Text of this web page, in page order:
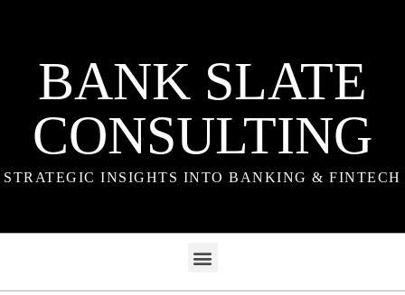
BANK SLATE
CONSULTING
STRATEGIC INSIGHTS INTO BANKING & FINTECH